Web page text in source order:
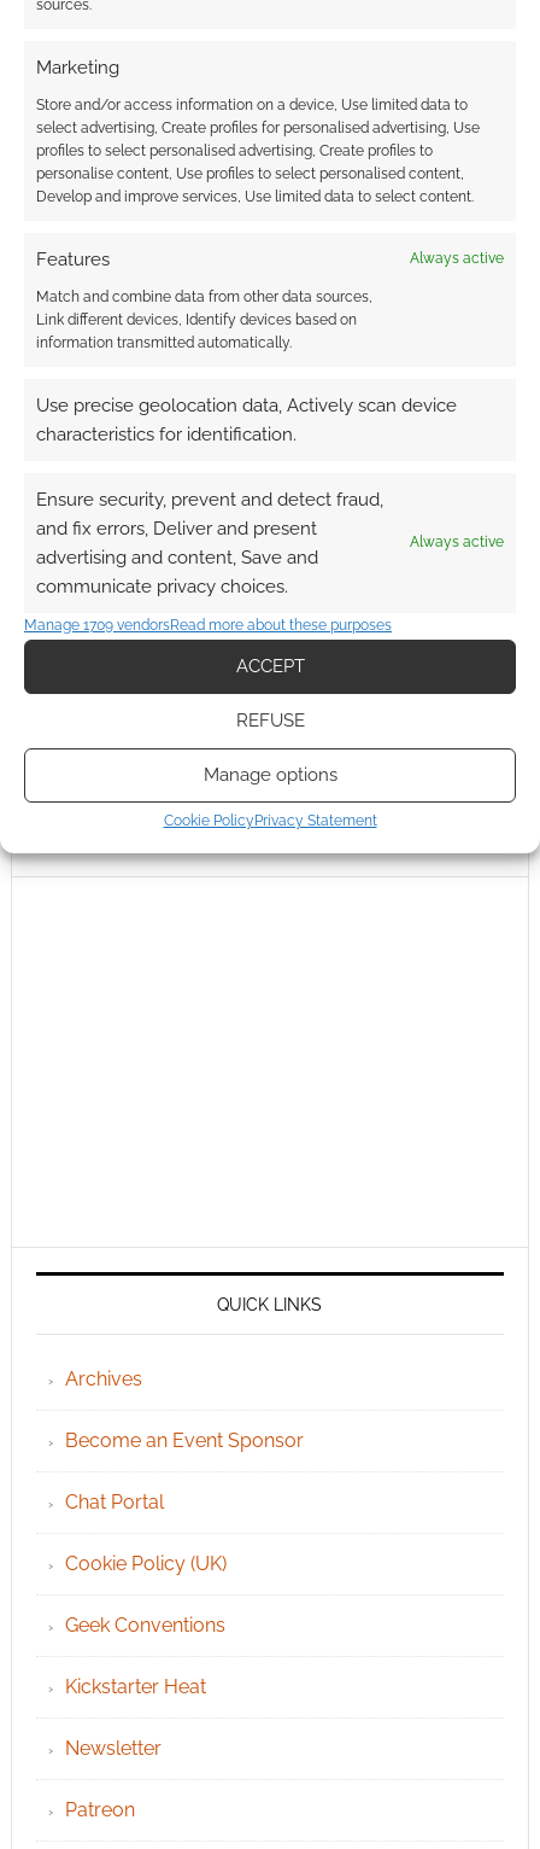
sources.
Marketing
Store and/or access information on a device, Use limited data to
select advertising, Create profiles for personalised advertising, Use
profiles to select personalised advertising, Create profiles to
personalise content, Use profiles to select personalised content,
Develop and improve services, Use limited data to select content.
Features Always active
Match and combine data from other data sources,
Link different devices, Identify devices based on
information transmitted automatically.
Use precise geolocation data, Actively scan device
characteristics for identification.
Ensure security, prevent and detect fraud,
and fix errors, Deliver and present
advertising and content, Save and
communicate privacy choices.
Always active
Manage 1709 vendorsRead more about these purposes
ACCEPT
REFUSE
Manage options
Cookie PolicyPrivacy Statement
{} [+]
This site uses Akismet to reduce spam.Learn how your
comment data is processed.
QUICK LINKS
Archives
Become an Event Sponsor
Chat Portal
Cookie Policy (UK)
Geek Conventions
Kickstarter Heat
Newsletter
Patreon